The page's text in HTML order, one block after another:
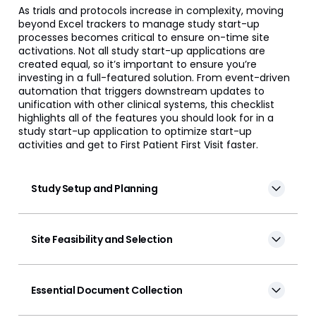
Veeva Disclosures
Veeva OpenData Clinical
Vault Platform
As trials and protocols increase in complexity, moving
beyond Excel trackers to manage study start-up
processes becomes critical to ensure on-time site
activations. Not all study start-up applications are
created equal, so it’s important to ensure you’re
investing in a full-featured solution. From event-driven
automation that triggers downstream updates to
unification with other clinical systems, this checklist
highlights all of the features you should look for in a
study start-up application to optimize start-up
activities and get to First Patient First Visit faster.
Study Setup and Planning
Site Feasibility and Selection
Essential Document Collection